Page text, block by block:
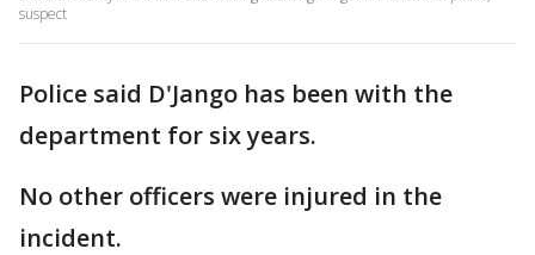
suspect
Police said D'Jango has been with the
department for six years.
No other officers were injured in the
incident.